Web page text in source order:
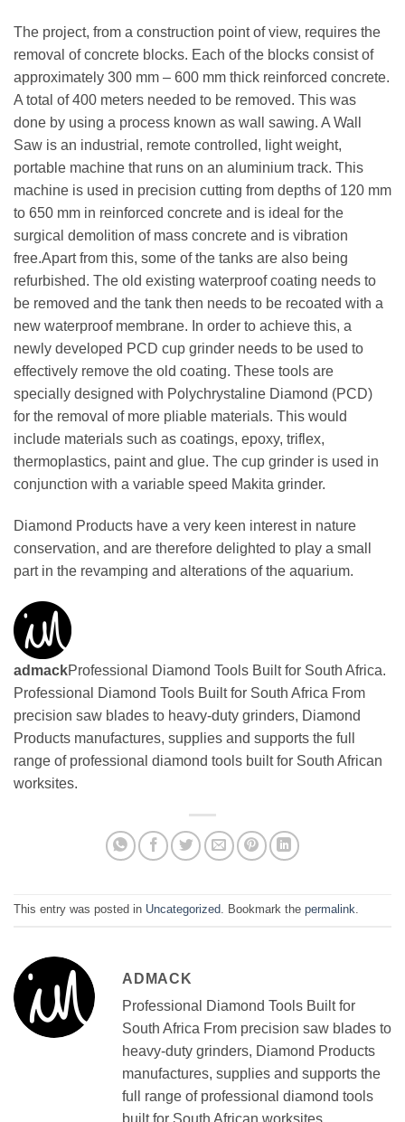
The project, from a construction point of view, requires the
removal of concrete blocks. Each of the blocks consist of
approximately 300 mm – 600 mm thick reinforced concrete.
A total of 400 meters needed to be removed. This was
done by using a process known as wall sawing. A Wall
Saw is an industrial, remote controlled, light weight,
portable machine that runs on an aluminium track. This
machine is used in precision cutting from depths of 120 mm
to 650 mm in reinforced concrete and is ideal for the
surgical demolition of mass concrete and is vibration
free.Apart from this, some of the tanks are also being
refurbished. The old existing waterproof coating needs to
be removed and the tank then needs to be recoated with a
new waterproof membrane. In order to achieve this, a
newly developed PCD cup grinder needs to be used to
effectively remove the old coating. These tools are
specially designed with Polychrystaline Diamond (PCD)
for the removal of more pliable materials. This would
include materials such as coatings, epoxy, triflex,
thermoplastics, paint and glue. The cup grinder is used in
conjunction with a variable speed Makita grinder.
Diamond Products have a very keen interest in nature
conservation, and are therefore delighted to play a small
part in the revamping and alterations of the aquarium.
admackProfessional Diamond Tools Built for South Africa.
Professional Diamond Tools Built for South Africa From
precision saw blades to heavy-duty grinders, Diamond
Products manufactures, supplies and supports the full
range of professional diamond tools built for South African
worksites.
This entry was posted in Uncategorized. Bookmark the permalink.
ADMACK
Professional Diamond Tools Built for
South Africa From precision saw blades to
heavy-duty grinders, Diamond Products
manufactures, supplies and supports the
full range of professional diamond tools
built for South African worksites.